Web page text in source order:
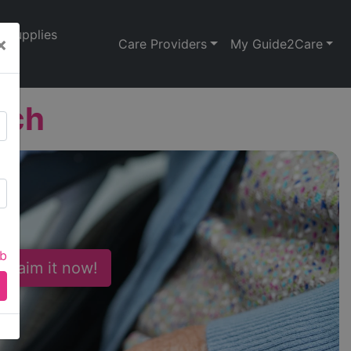
Supplies
Care Providers My Guide2Care
it now!